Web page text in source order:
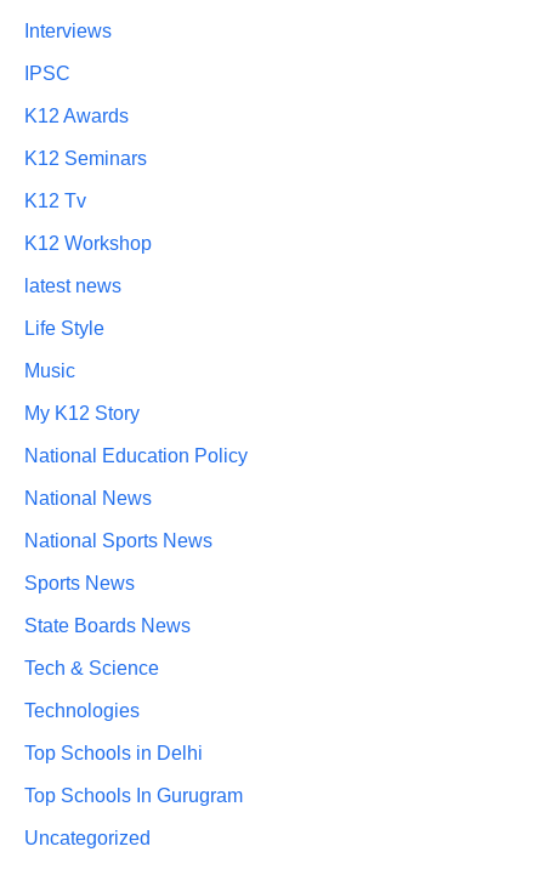
Interviews
IPSC
K12 Awards
K12 Seminars
K12 Tv
K12 Workshop
latest news
Life Style
Music
My K12 Story
National Education Policy
National News
National Sports News
Sports News
State Boards News
Tech & Science
Technologies
Top Schools in Delhi
Top Schools In Gurugram
Uncategorized